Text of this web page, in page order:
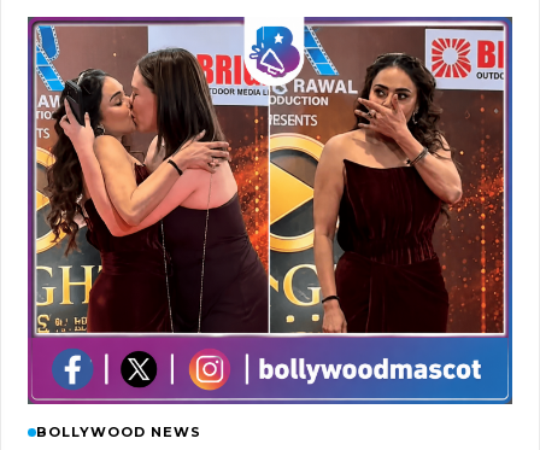
BOLLYWOOD NEWS